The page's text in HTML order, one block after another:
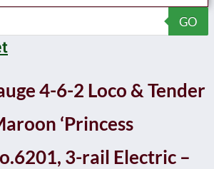
GO
4-6-2 Loco & Tender
‘Princess
3-rail Electric –